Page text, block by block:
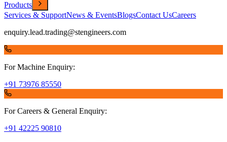
Products
Services & SupportNews & EventsBlogsContact UsCareers
enquiry.lead.trading@stengineers.com
For Machine Enquiry:
+91 73976 85550
For Careers & General Enquiry:
+91 42225 90810